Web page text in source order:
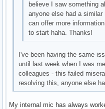
believe I saw something
anyone else had a similar
can offer more
to start haha. Thanks!
I've been having the same
until last week when I was
colleagues - this failed
resolving this, anyone else
My internal mic has always